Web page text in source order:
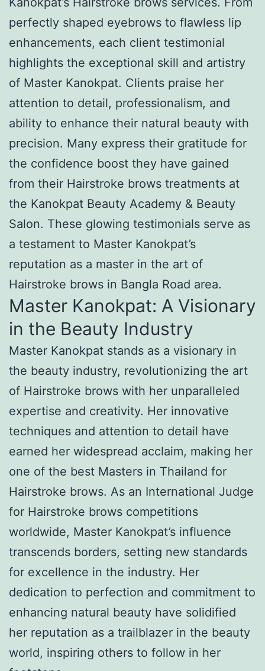
perfectly shaped eyebrows to flawless lip
enhancements, each client testimonial
highlights the exceptional skill and artistry
of Master Kanokpat. Clients praise her
attention to detail, professionalism, and
ability to enhance their natural beauty with
precision. Many express their gratitude for
the confidence boost they have gained
from their Hairstroke brows treatments at
the Kanokpat Beauty Academy & Beauty
Salon. These glowing testimonials serve as
a testament to Master Kanokpat’s
reputation as a master in the art of
Hairstroke brows in Bangla Road area.
Master Kanokpat: A Visionary
in the Beauty Industry
Master Kanokpat stands as a visionary in
the beauty industry, revolutionizing the art
of Hairstroke brows with her unparalleled
expertise and creativity. Her innovative
techniques and attention to detail have
earned her widespread acclaim, making her
one of the best Masters in Thailand for
Hairstroke brows. As an International Judge
for Hairstroke brows competitions
worldwide, Master Kanokpat’s influence
transcends borders, setting new standards
for excellence in the industry. Her
dedication to perfection and commitment to
enhancing natural beauty have solidified
her reputation as a trailblazer in the beauty
world, inspiring others to follow in her